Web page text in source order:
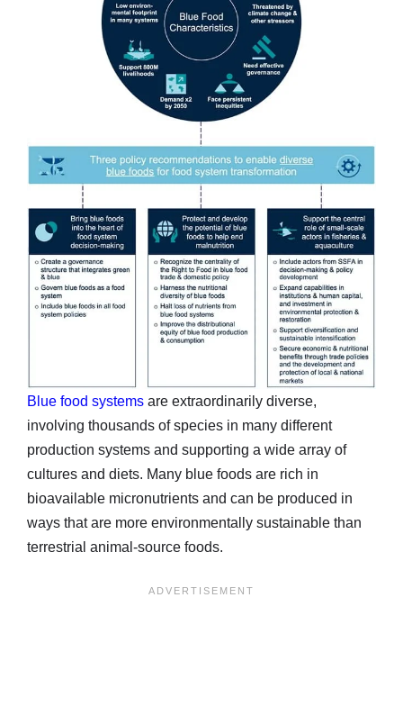
Blue food systems are extraordinarily diverse,
involving thousands of species in many different
production systems and supporting a wide array of
cultures and diets. Many blue foods are rich in
bioavailable micronutrients and can be produced in
ways that are more environmentally sustainable than
terrestrial animal-source foods.